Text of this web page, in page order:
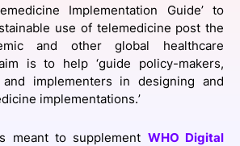
Implementation Guide’ to
use of telemedicine post the
and other global healthcare
is to help ‘guide policy-makers,
implementers in designing and
implementations.’
meant to supplement WHO Digital